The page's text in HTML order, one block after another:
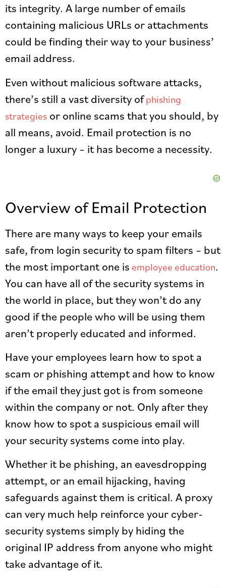
its integrity. A large number of emails
containing malicious URLs or attachments
could be finding their way to your business’
email address.
Even without malicious software attacks,
there’s still a vast diversity ofphishing
strategies or online scams that you should, by
all means, avoid. Email protection is no
longer a luxury – it has become a necessity.
Overview of Email Protection
There are many ways to keep your emails
safe, from login security to spam filters – but
the most important one is employee education.
You can have all of the security systems in
the world in place, but they won’t do any
good if the people who will be using them
aren’t properly educated and informed.
Have your employees learn how to spot a
scam or phishing attempt and how to know
if the email they just got is from someone
within the company or not. Only after they
know how to spot a suspicious email will
your security systems come into play.
Whether it be phishing, an eavesdropping
attempt, or an email hijacking, having
safeguards against them is critical. A proxy
can very much help reinforce your cyber-
security systems simply by hiding the
original IP address from anyone who might
take advantage of it.